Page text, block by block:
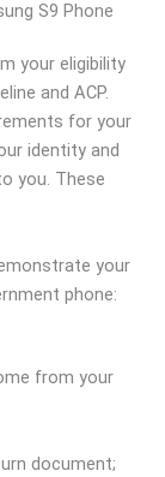
S9 Phone
your eligibility
and ACP.
for your
identity and
you. These
your
phone:
from your
document;